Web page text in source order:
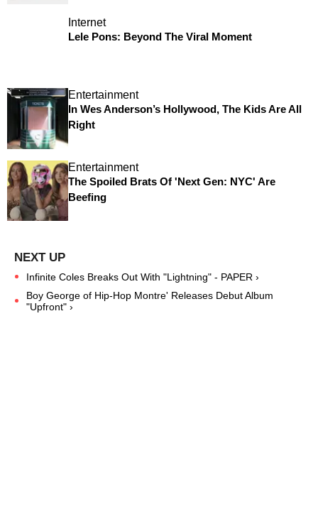
Internet
Lele Pons: Beyond The Viral Moment
Entertainment
In Wes Anderson’s Hollywood, The Kids Are All
Right
Entertainment
The Spoiled Brats Of 'Next Gen: NYC' Are
Beefing
Infinite Coles Breaks Out With "Lightning" - PAPER ›
Boy George of Hip-Hop Montre' Releases Debut Album
"Upfront" ›